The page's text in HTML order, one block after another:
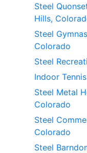
Steel
Hills,
Steel
Colorado
Steel
Indoor
Steel Metal
Colorado
Steel
Colorado
Steel